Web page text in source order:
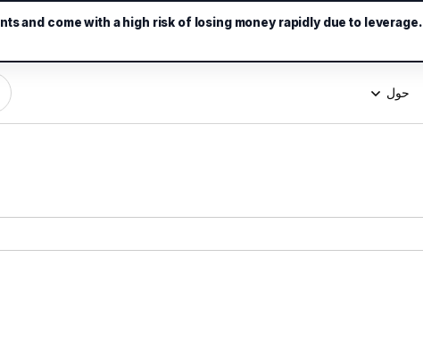
حول
and come with a high risk of losing money rapidly due to leverage.